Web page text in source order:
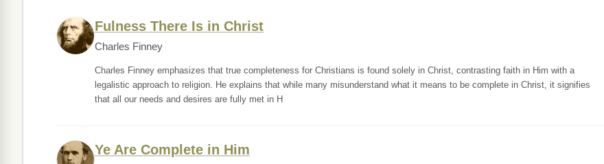
Fulness There Is in Christ
Charles Finney
Charles Finney emphasizes that true completeness for Christians is found solely in Christ, contrasting faith in Him with a
legalistic approach to religion. He explains that while many misunderstand what it means to be complete in Christ, it signifies
that all our needs and desires are fully met in H
Ye Are Complete in Him